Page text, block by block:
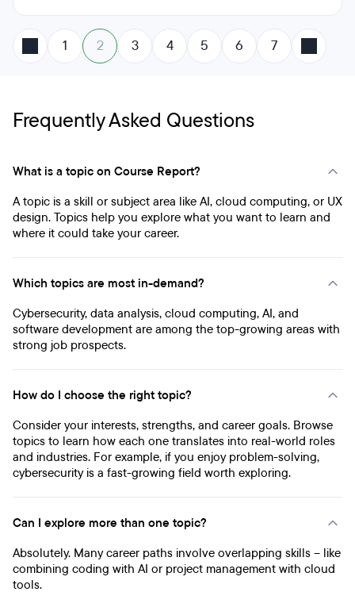
1 2 3 4 5 6 7
Frequently Asked Questions
What is a topic on Course Report?
A topic is a skill or subject area like AI, cloud computing, or UX
design. Topics help you explore what you want to learn and
where it could take your career.
Which topics are most in-demand?
Cybersecurity, data analysis, cloud computing, AI, and
software development are among the top-growing areas with
strong job prospects.
How do I choose the right topic?
Consider your interests, strengths, and career goals. Browse
topics to learn how each one translates into real-world roles
and industries. For example, if you enjoy problem-solving,
cybersecurity is a fast-growing field worth exploring.
Can I explore more than one topic?
Absolutely. Many career paths involve overlapping skills – like
combining coding with AI or project management with cloud
tools.